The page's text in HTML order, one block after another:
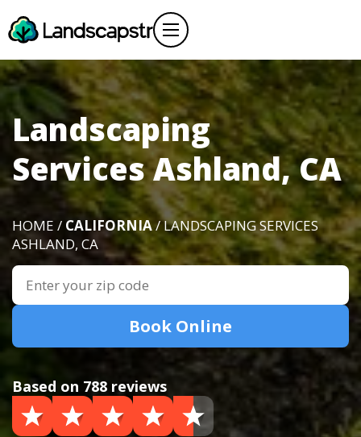
Landscaping
Services Ashland, CA
HOME / CALIFORNIA/ LANDSCAPING SERVICES
ASHLAND, CA
Book Online
Based on 788 reviews